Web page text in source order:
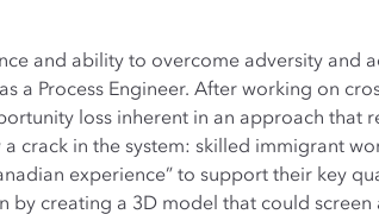
and ability to overcome adversity and
a Process Engineer. After working on
loss inherent in an approach that
crack in the system: skilled immigrant
experience” to support their key
by creating a 3D model that could